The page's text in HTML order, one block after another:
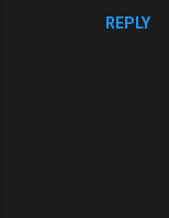
REPLY